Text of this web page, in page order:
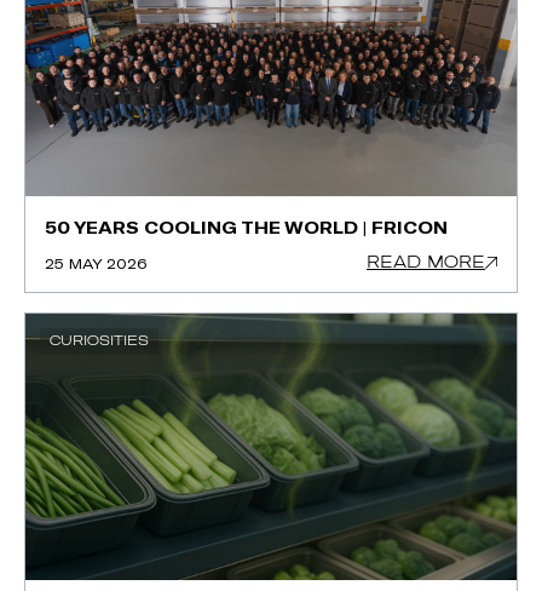
50 YEARS COOLING THE WORLD | FRICON
25 MAY 2026 READ MORE
CURIOSITIES